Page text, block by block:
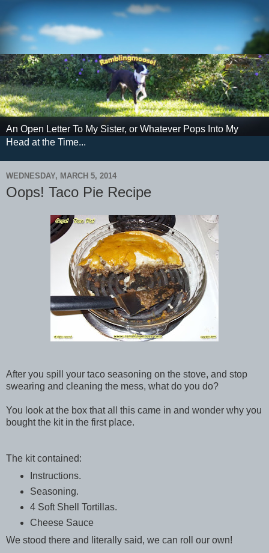
An Open Letter To My Sister, or Whatever Pops Into My
Head at the Time...
WEDNESDAY, MARCH 5, 2014
Oops! Taco Pie Recipe
After you spill your taco seasoning on the stove, and stop
swearing and cleaning the mess, what do you do?
You look at the box that all this came in and wonder why you
bought the kit in the first place.
The kit contained:
Instructions.
Seasoning.
4 Soft Shell Tortillas.
Cheese Sauce
We stood there and literally said, we can roll our own!